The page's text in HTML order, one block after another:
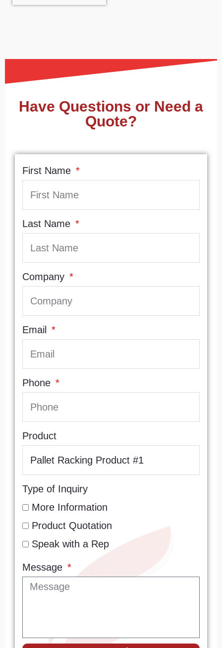
Have Questions or Need a
Quote?
First Name
Last Name
Company
Email
Phone
Product
Type of Inquiry
More Information
Product Quotation
Speak with a Rep
Message